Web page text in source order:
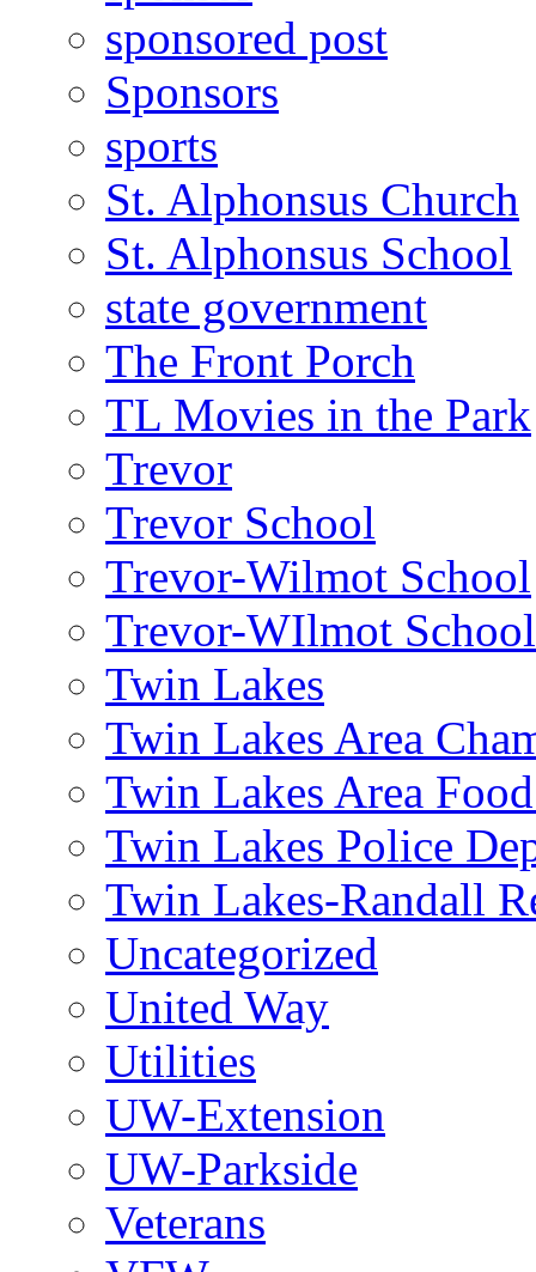
sponsored post
Sponsors
sports
St. Alphonsus Church
St. Alphonsus School
state government
The Front Porch
TL Movies in the Park
Trevor
Trevor School
Trevor-Wilmot School
Trevor-WIlmot
Twin Lakes
Twin Lakes Area
Twin Lakes Area
Twin Lakes Police
Twin Lakes-Randall
Uncategorized
United Way
Utilities
UW-Extension
UW-Parkside
Veterans